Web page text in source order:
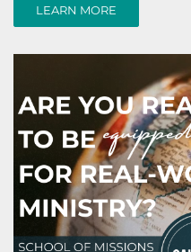
LEARN MORE
LEARN MORE